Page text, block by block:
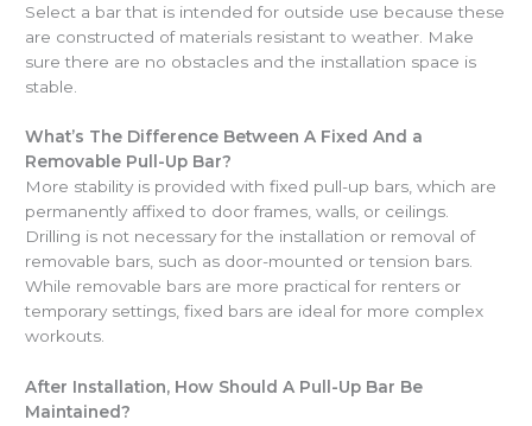
Select a bar that is intended for outside use because these
are constructed of materials resistant to weather. Make
sure there are no obstacles and the installation space is
stable.
What’s The Difference Between A Fixed And a
Removable Pull-Up Bar?
More stability is provided with fixed pull-up bars, which are
permanently affixed to door frames, walls, or ceilings.
Drilling is not necessary for the installation or removal of
removable bars, such as door-mounted or tension bars.
While removable bars are more practical for renters or
temporary settings, fixed bars are ideal for more complex
workouts.
After Installation, How Should A Pull-Up Bar Be
Maintained?